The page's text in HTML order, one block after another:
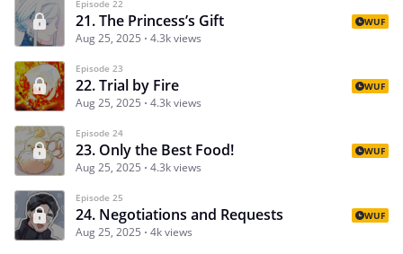
Episode 22
21. The Princess’s Gift
Aug 25, 2025 4.3k views
WUF
Episode 23
22. Trial by Fire
Aug 25, 2025 4.3k views
WUF
Episode 24
23. Only the Best Food!
Aug 25, 2025 4.3k views
WUF
Episode 25
24. Negotiations and Requests
Aug 25, 2025 4k views
WUF